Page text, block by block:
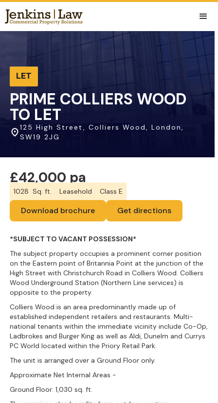
LET
PRIME COLLIERS WOOD
TO LET
125 High Street, Colliers Wood, London,
SW19 2JG
£42,000 pa
1028 Sq. ft. Leasehold Class E
Download brochure Get directions
*SUBJECT TO VACANT POSSESSION*
The subject property occupies a prominent corner position
on the Eastern point of Britannia Point at the junction of the
High Street with Christchurch Road in Colliers Wood. Colliers
Wood Underground Station (Northern Line services) is
opposite to the property.
Colliers Wood is an area predominantly made up of
established independent retailers and restaurants. Multi-
national tenants within the immediate vicinity include Co-Op,
Ladbrokes and Burger King as well as Aldi, Dunelm and Currys
PC World located within the Priory Retail Park.
The unit is arranged over a Ground Floor only.
Approximate Net Internal Areas -
Ground Floor: 1,030 sq. ft.